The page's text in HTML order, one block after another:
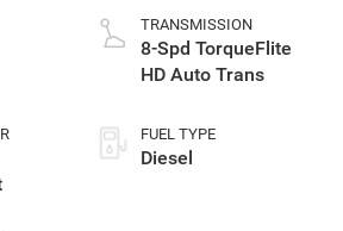
TRANSMISSION
8-Spd TorqueFlite
HD Auto Trans
FUEL TYPE
Diesel